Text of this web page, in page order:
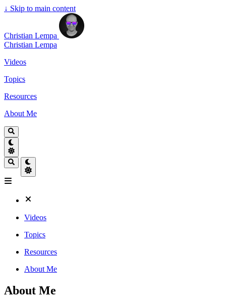
↓ Skip to main content
Christian Lempa
Christian Lempa
Videos
Topics
Resources
About Me
Videos
Topics
Resources
About Me
About Me